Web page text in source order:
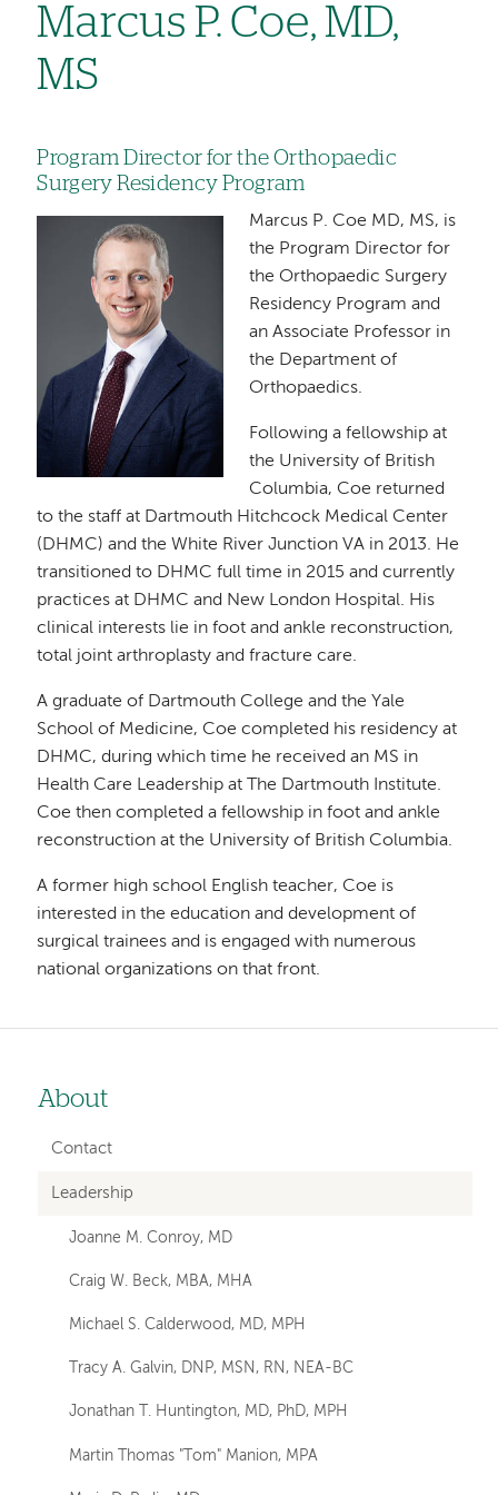
Marcus P. Coe, MD,
MS
Program Director for the Orthopaedic
Surgery Residency Program
Marcus P. Coe MD, MS, is
the Program Director for
the Orthopaedic Surgery
Residency Program and
an Associate Professor in
the Department of
Orthopaedics.
Following a fellowship at
the University of British
Columbia, Coe returned
to the staff at Dartmouth Hitchcock Medical Center
(DHMC) and the White River Junction VA in 2013. He
transitioned to DHMC full time in 2015 and currently
practices at DHMC and New London Hospital. His
clinical interests lie in foot and ankle reconstruction,
total joint arthroplasty and fracture care.
A graduate of Dartmouth College and the Yale
School of Medicine, Coe completed his residency at
DHMC, during which time he received an MS in
Health Care Leadership at The Dartmouth Institute.
Coe then completed a fellowship in foot and ankle
reconstruction at the University of British Columbia.
A former high school English teacher, Coe is
interested in the education and development of
surgical trainees and is engaged with numerous
national organizations on that front.
Left-
hand
navigation
About
Contact
Leadership
Joanne M. Conroy, MD
Craig W. Beck, MBA, MHA
Michael S. Calderwood, MD, MPH
Tracy A. Galvin, DNP, MSN, RN, NEA-BC
Jonathan T. Huntington, MD, PhD, MPH
Martin Thomas "Tom" Manion, MPA